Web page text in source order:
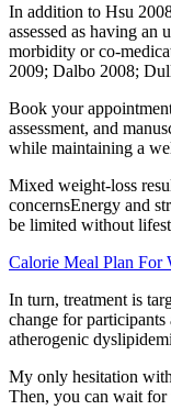
In addition to Hsu
assessed as having
morbidity or
2009; Dalbo 2008;
Book your
assessment, and
while maintaining a
Mixed weight-loss
concernsEnergy and
be limited without
Calorie Meal Plan For
In turn, treatment is
change for
atherogenic
My only hesitation
Then, you can wait for